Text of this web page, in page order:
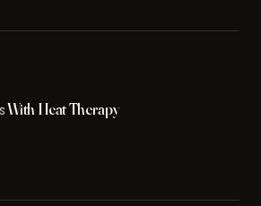
With Heat Therapy